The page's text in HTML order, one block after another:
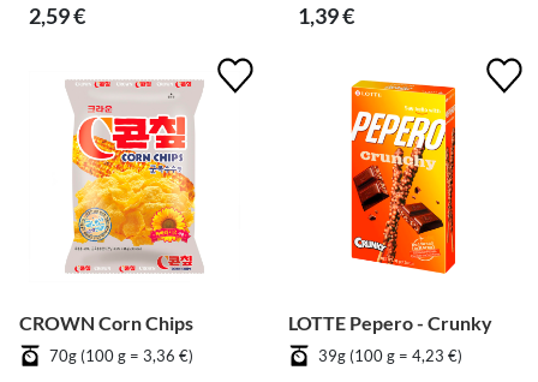
2,59 € 1,39 €
CROWN Corn Chips
70g (100 g = 3,36 €)
LOTTE Pepero - Crunky
39g (100 g = 4,23 €)